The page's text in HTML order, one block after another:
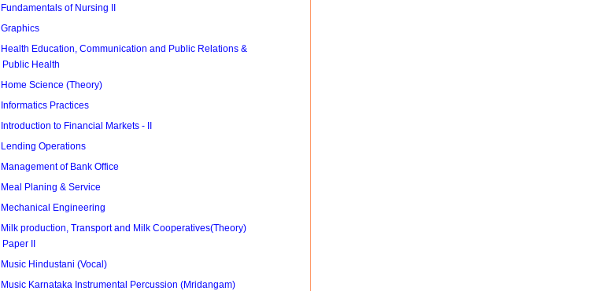
Fundamentals of Nursing II
Graphics
Health Education, Communication and Public Relations &
Public Health
Home Science (Theory)
Informatics Practices
Introduction to Financial Markets - II
Lending Operations
Management of Bank Office
Meal Planing & Service
Mechanical Engineering
Milk production, Transport and Milk Cooperatives(Theory)
Paper II
Music Hindustani (Vocal)
Music Karnataka Instrumental Percussion (Mridangam)